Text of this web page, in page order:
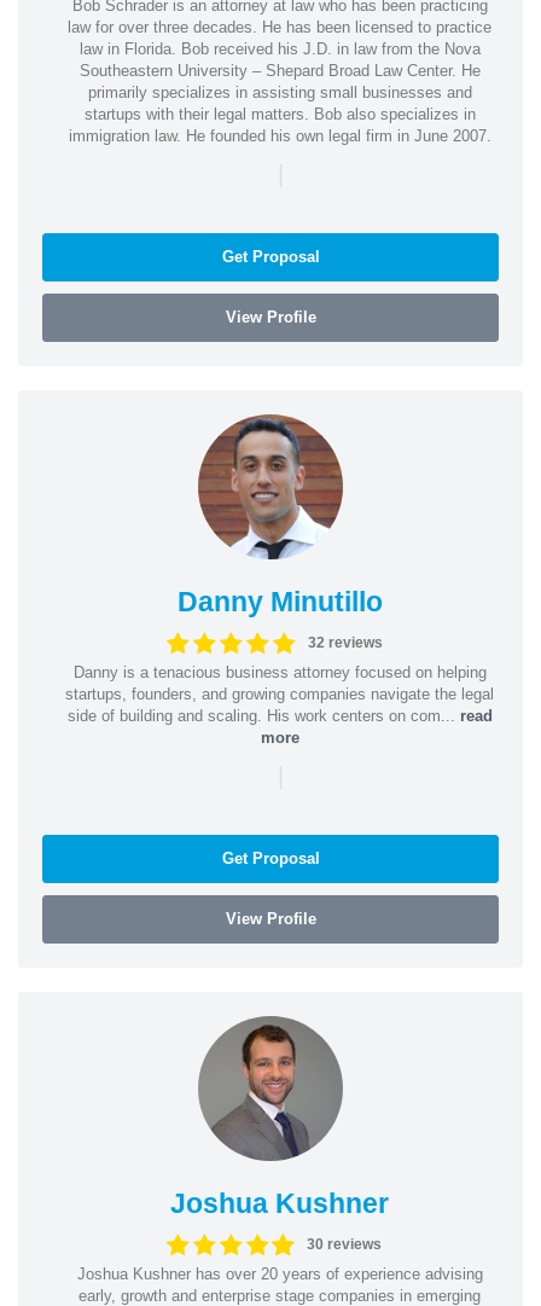
Bob Schrader is an attorney at law who has been practicing
law for over three decades. He has been licensed to practice
law in Florida. Bob received his J.D. in law from the Nova
Southeastern University – Shepard Broad Law Center. He
primarily specializes in assisting small businesses and
startups with their legal matters. Bob also specializes in
immigration law. He founded his own legal firm in June 2007.
|
Get Proposal
View Profile
Danny Minutillo
32 reviews
Danny is a tenacious business attorney focused on helping
startups, founders, and growing companies navigate the legal
side of building and scaling. His work centers on com... read
more
|
Get Proposal
View Profile
Joshua Kushner
30 reviews
Joshua Kushner has over 20 years of experience advising
early, growth and enterprise stage companies in emerging